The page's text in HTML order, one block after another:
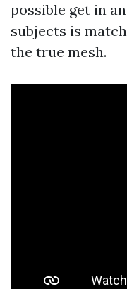
possible get in
subjects is
the true mesh.